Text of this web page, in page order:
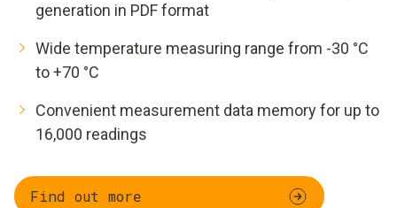
generation in PDF format
Wide temperature measuring range from -30 °C
to +70 °C
Convenient measurement data memory for up to
16,000 readings
Find out more